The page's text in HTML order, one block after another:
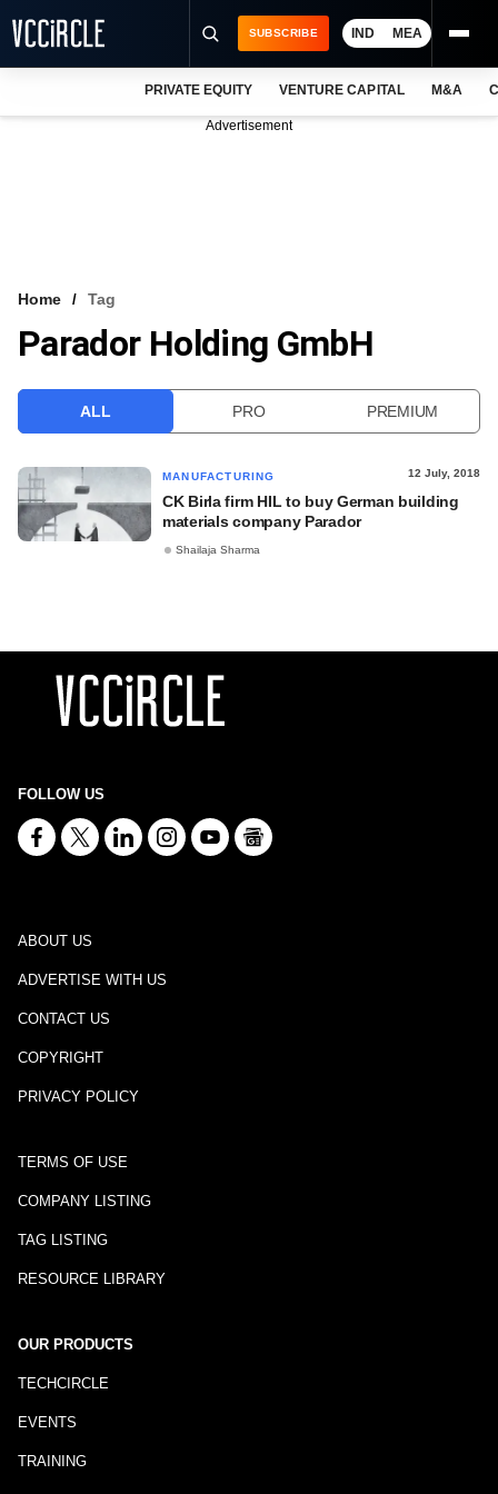
VCC INTELLIGENCE
SUBSCRIBE IND MEA
PRIVATE EQUITY VENTURE CAPITAL M&A
Advertisement
Home Tag
Parador Holding GmbH
ALL PRO PREMIUM
MANUFACTURING 12 July, 2018
CK Birla firm HIL to buy German building
materials company Parador
Shailaja Sharma
FOLLOW US
ABOUT US
ADVERTISE WITH US
CONTACT US
COPYRIGHT
PRIVACY POLICY
TERMS OF USE
COMPANY LISTING
TAG LISTING
RESOURCE LIBRARY
OUR PRODUCTS
TECHCIRCLE
EVENTS
TRAINING